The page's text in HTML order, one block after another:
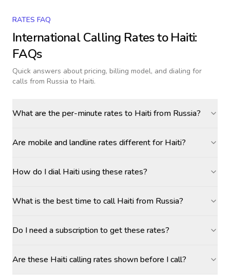
RATES FAQ
International Calling Rates toHaiti:
FAQs
Quick answers about pricing, billing model, and dialing for
calls from Russia to Haiti.
What are the per-minute rates to Haiti from Russia?
Are mobile and landline rates different for Haiti?
How do I dial Haiti using these rates?
What is the best time to call Haiti from Russia?
Do I need a subscription to get these rates?
Are these Haiti calling rates shown before I call?